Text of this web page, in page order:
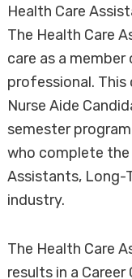
Health Care
The Health Care
care as a
professional.
Nurse Aide
semester
who complete
Assistants, Long-
industry.
The Health Care
results in a